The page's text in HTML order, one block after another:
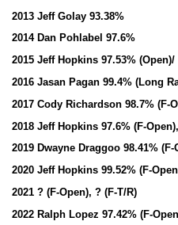
2013 Jeff Golay 93.38%
2014 Dan Pohlabel 97.6%
2015 Jeff Hopkins 97.53%
2016 Jasan Pagan 99.4% (Long
2017 Cody Richardson 98.7% (F-
2018 Jeff Hopkins 97.6% (F-
2019 Dwayne Draggoo 98.41%
2020 Jeff Hopkins 99.52% (F-
2021 ? (F-Open), ? (F-T/R)
2022 Ralph Lopez 97.42% (F-